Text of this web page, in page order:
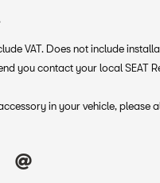
VAT. Does not include
you contact your local SEAT
in your vehicle, please